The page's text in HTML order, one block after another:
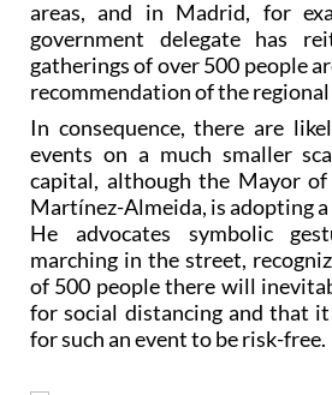
areas, and in Madrid, for
government delegate has
gatherings of over 500 people
recommendation of the
In consequence, there are
events on a much smaller
capital, although the Mayor
Martínez-Almeida, is adopting
He advocates symbolic
marching in the street,
of 500 people there will
for social distancing and that
for such an event to be risk-free.